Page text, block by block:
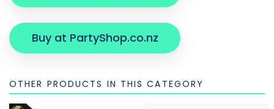
Buy at PartyShop.co.nz
OTHER PRODUCTS IN THIS CATEGORY